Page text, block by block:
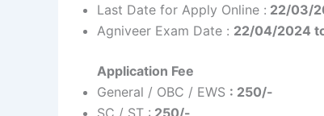
Last Date for Apply Online : 22/03/
Agniveer Exam Date : 22/04/2024
Application Fee
General / OBC / EWS : 250/-
SC / ST : 250/-